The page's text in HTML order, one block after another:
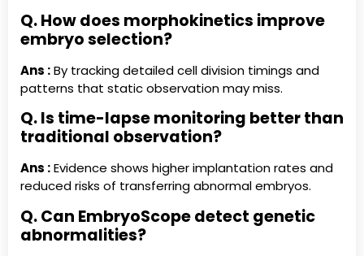
Q. How does morphokinetics improve
embryo selection?
Ans :By tracking detailed cell division timings and
patterns that static observation may miss.
Q. Is time-lapse monitoring better than
traditional observation?
Ans :Evidence shows higher implantation rates and
reduced risks of transferring abnormal embryos.
Q. Can EmbryoScope detect genetic
abnormalities?